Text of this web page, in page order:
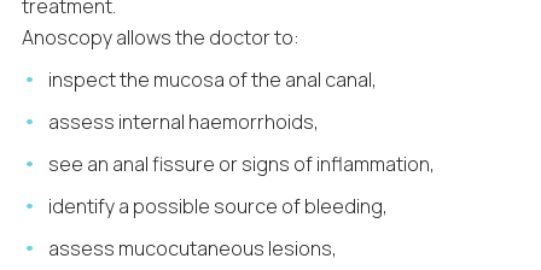
treatment.
Anoscopy allows the doctor to:
inspect the mucosa of the anal canal,
assess internal haemorrhoids,
see an anal fissure or signs of inflammation,
identify a possible source of bleeding,
assess mucocutaneous lesions,